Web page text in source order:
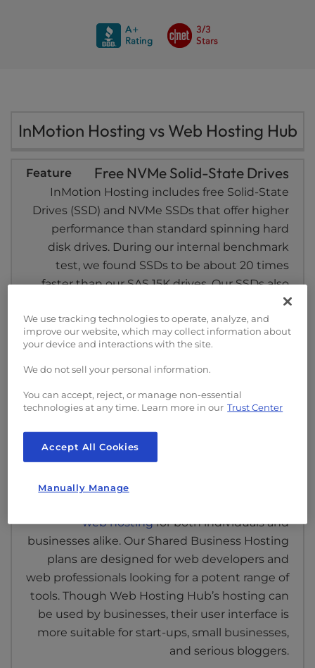
InMotion Hosting vs Web Hosting Hub
Free NVMe Solid-State Drives
InMotion Hosting includes free Solid-State
Drives (SSD) and NVMe SSDs that offer higher
performance than standard spinning hard
disk drives. During our internal benchmark
test, we found SSDs to be about 20 times
faster than our SAS 15K drives. Our SSDs also
include RAID 6 capabilities – a higher level of
protection against data loss. With this level of
performance, your content gets delivered to
web hostingfor both individuals and
businesses alike. Our Shared Business Hosting
plans are designed for web developers and
web professionals looking for a potent range of
tools. Though Web Hosting Hub’s hosting can
be used by businesses, their user interface is
more suitable for start-ups, small businesses,
and serious bloggers.
We use tracking technologies to operate, analyze, and
improve our website, which may collect information about
your device and interactions with the site.
We do not sell your personal information.
You can accept, reject, or manage non-essential
technologies at any time. Learn more in our Trust Center
Manually Manage
Accept All Cookies